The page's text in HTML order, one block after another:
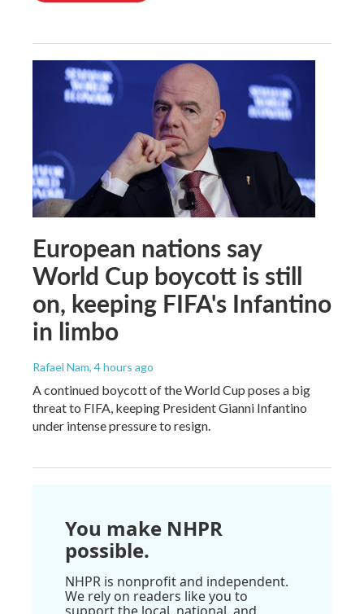
European nations say
World Cup boycott is still
on, keeping FIFA's Infantino
in limbo
Rafael Nam, 4 hours ago
A continued boycott of the World Cup poses a big
threat to FIFA, keeping President Gianni Infantino
under intense pressure to resign.
You make NHPR
possible.
NHPR is nonprofit and independent.
We rely on readers like you to